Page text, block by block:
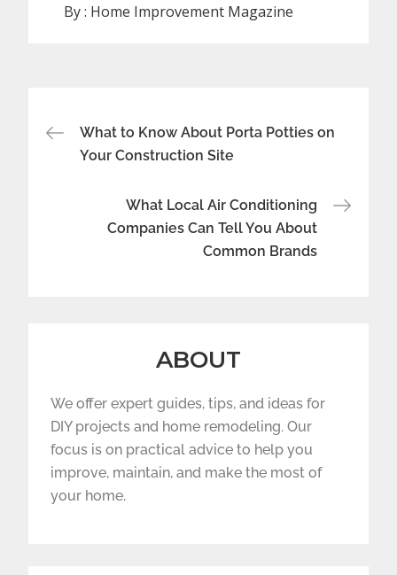
By : Home Improvement Magazine
Post
navigation
What to Know About Porta Potties on
Your Construction Site
What Local Air Conditioning
Companies Can Tell You About
Common Brands
ABOUT
We offer expert guides, tips, and ideas for
DIY projects and home remodeling. Our
focus is on practical advice to help you
improve, maintain, and make the most of
your home.